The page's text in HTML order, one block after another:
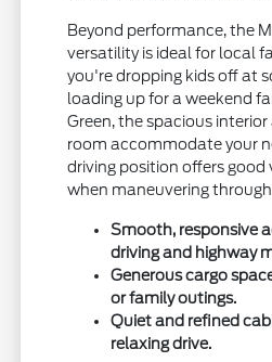
Beyond performance, the
versatility is ideal for local
you're dropping kids off at
loading up for a weekend
Green, the spacious
room accommodate your
driving position offers good
when maneuvering
Smooth, responsive
driving and highway
Generous cargo
or family outings.
Quiet and refined
relaxing drive.